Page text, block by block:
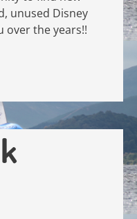
unused Disney
over the years!!